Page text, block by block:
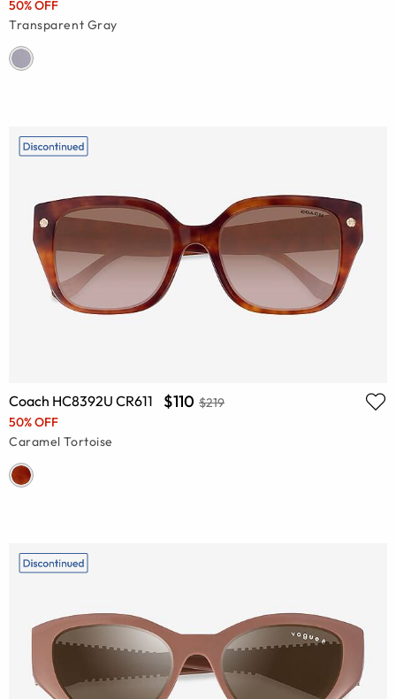
50% OFF
Transparent Gray
Coach HC8392U CR611 $110 $219
50% OFF
Caramel Tortoise